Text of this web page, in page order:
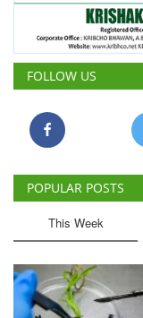
FOLLOW US
POPULAR POSTS
This Week